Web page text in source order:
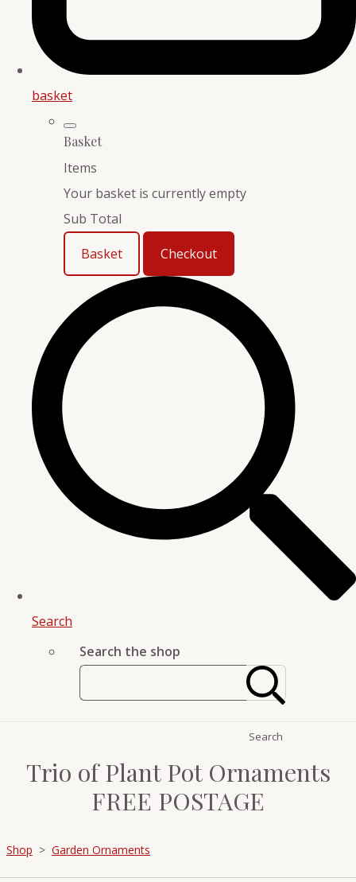
basket
Basket
Items
Your basket is currently empty
Sub Total
Basket
Checkout
Search
Search the shop
Search
Trio of Plant Pot Ornaments
FREE POSTAGE
Shop > Garden Ornaments